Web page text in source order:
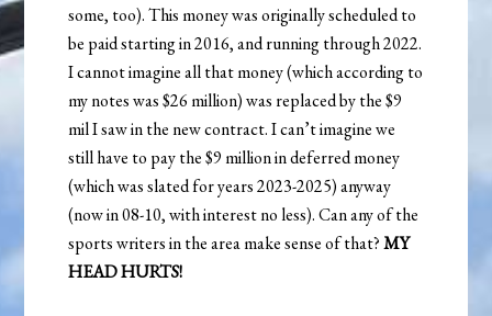
some, too). This money was originally scheduled to
be paid starting in 2016, and running through 2022.
I cannot imagine all that money (which according to
my notes was $26 million) was replaced by the $9
mil I saw in the new contract. I can’t imagine we
still have to pay the $9 million in deferred money
(which was slated for years 2023-2025) anyway
(now in 08-10, with interest no less). Can any of the
sports writers in the area make sense of that?MY
HEAD HURTS!